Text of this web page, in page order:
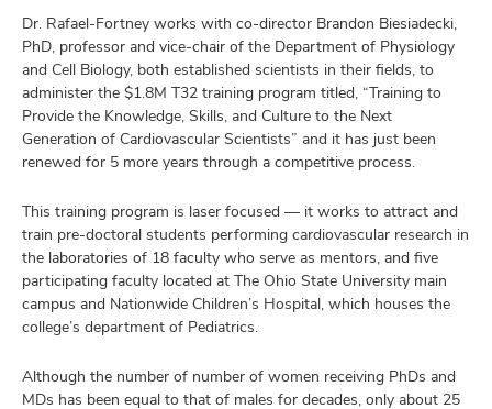
Dr. Rafael-Fortney works with co-director Brandon Biesiadecki,
PhD, professor and vice-chair of the Department of Physiology
and Cell Biology, both established scientists in their fields, to
administer the $1.8M T32 training program titled, “Training to
Provide the Knowledge, Skills, and Culture to the Next
Generation of Cardiovascular Scientists” and it has just been
renewed for 5 more years through a competitive process.
This training program is laser focused — it works to attract and
train pre-doctoral students performing cardiovascular research in
the laboratories of 18 faculty who serve as mentors, and five
participating faculty located at The Ohio State University main
campus and Nationwide Children’s Hospital, which houses the
college’s department of Pediatrics.
Although the number of number of women receiving PhDs and
MDs has been equal to that of males for decades, only about 25